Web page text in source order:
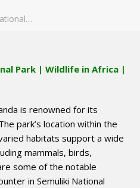
Park | Wildlife in Africa |
is renowned for its
park’s location within the
habitats support a wide
mammals, birds,
some of the notable
in Semuliki National